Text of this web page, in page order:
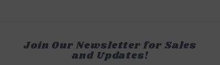
Join Our Newsletter for Sales
and Updates!